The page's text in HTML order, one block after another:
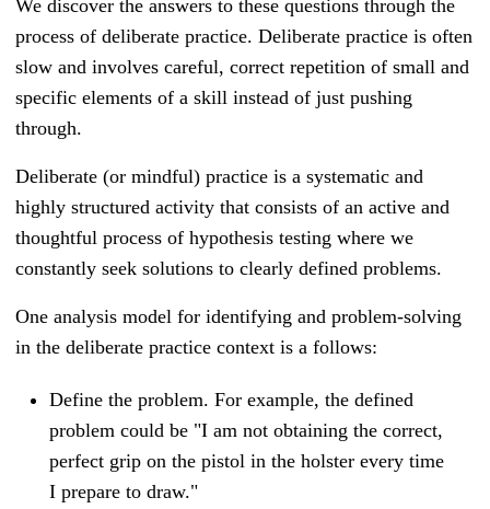
We discover the answers to these questions through the
process of deliberate practice. Deliberate practice is often
slow and involves careful, correct repetition of small and
specific elements of a skill instead of just pushing
through.
Deliberate (or mindful) practice is a systematic and
highly structured activity that consists of an active and
thoughtful process of hypothesis testing where we
constantly seek solutions to clearly defined problems.
One analysis model for identifying and problem-solving
in the deliberate practice context is a follows:
Define the problem. For example, the defined
problem could be "I am not obtaining the correct,
perfect grip on the pistol in the holster every time
I prepare to draw."